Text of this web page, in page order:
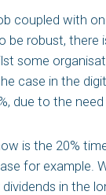
coupled with
be robust, there
some
case in the
due to the
is the 20%
for example.
in the